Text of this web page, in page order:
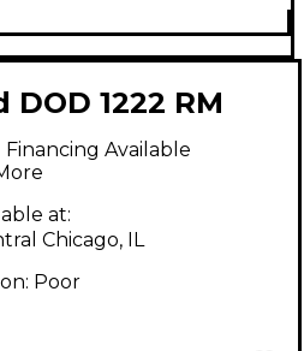
DOD 1222 RM
Mixer
Financing Available
at:
Chicago, IL
Poor